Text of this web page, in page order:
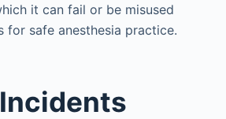
it can fail or be misused
for safe anesthesia practice.